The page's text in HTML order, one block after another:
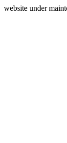
website under